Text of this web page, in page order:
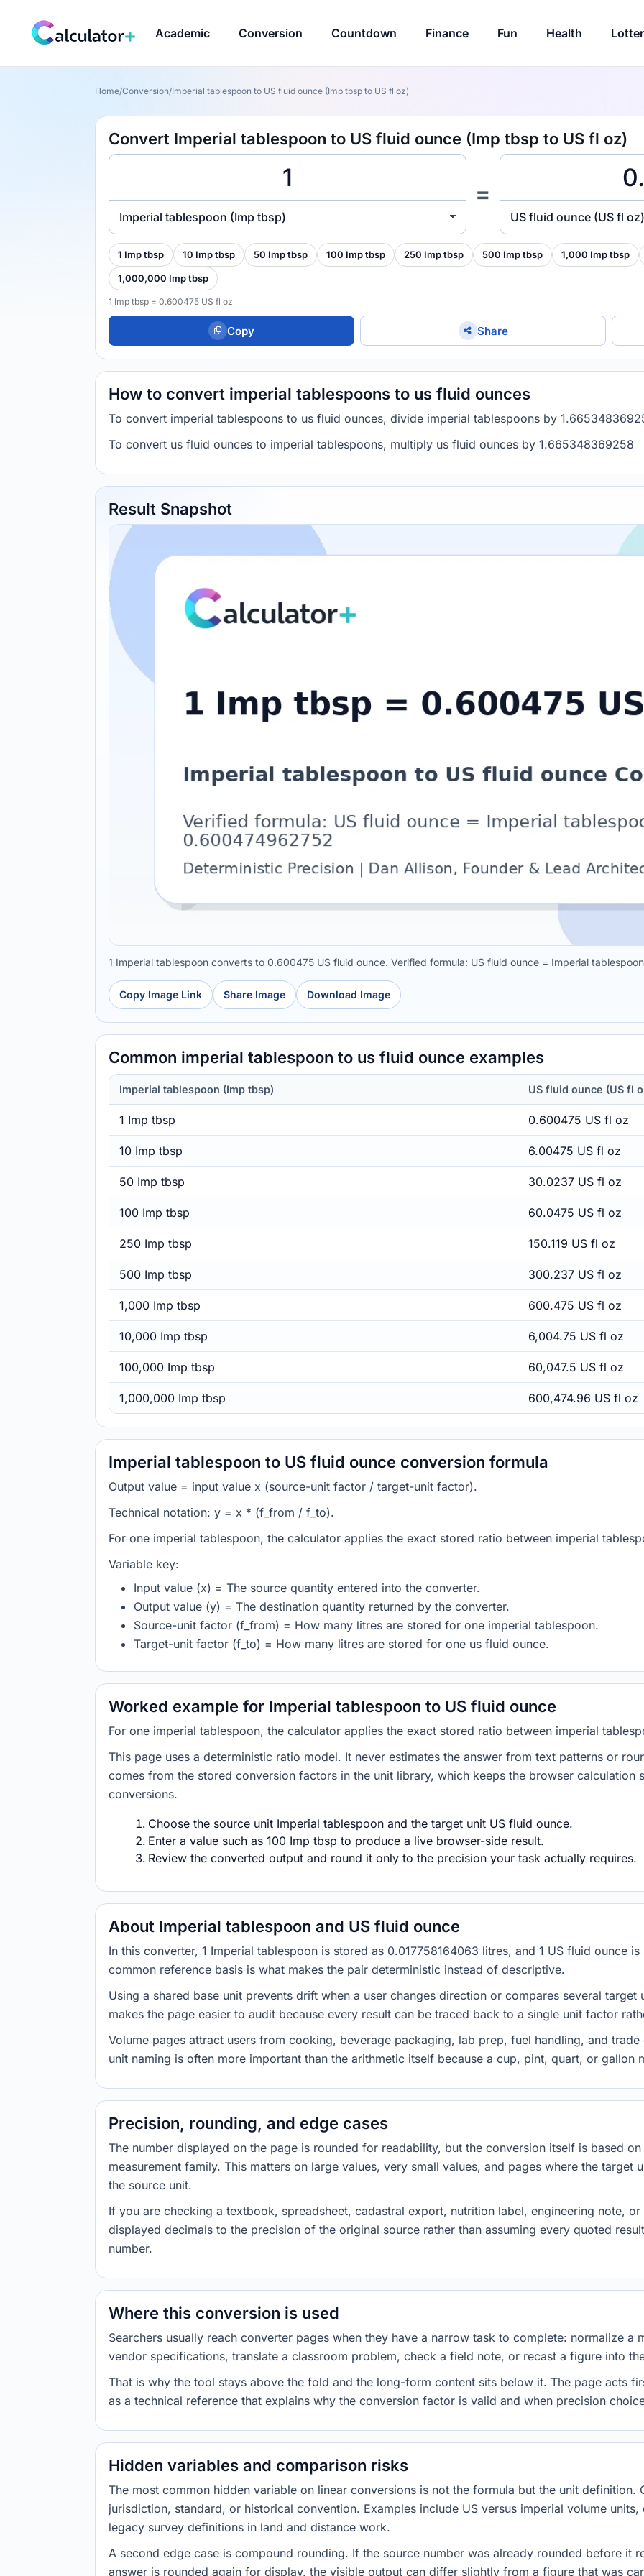
Academic Conversion Countdown Finance Fun Health
Home/Conversion/Imperial tablespoon to US fluid ounce (Imp tbsp to US fl oz)
Convert Imperial tablespoon to US fluid ounce (Imp tbsp to US fl oz)
Imperial tablespoon (Imp tbsp)
=
US fluid ounce (US fl oz)
1 Imp tbsp 10 Imp tbsp 50 Imp tbsp 100 Imp tbsp 250 Imp tbsp 500 Imp tbsp 1,000 Imp tbsp
1,000,000 Imp tbsp
1 Imp tbsp = 0.600475 US fl oz
Copy Share
How to convert imperial tablespoons to us fluid ounces
To convert imperial tablespoons to us fluid ounces, divide imperial tablespoons by
To convert us fluid ounces to imperial tablespoons, multiply us fluid ounces by 1.665348369258
Result Snapshot
1 Imperial tablespoon converts to 0.600475 US fluid ounce. Verified formula: US fluid ounce = Imperial
Copy Image Link Share Image Download Image
Common imperial tablespoon to us fluid ounce examples
Imperial tablespoon (Imp tbsp) US fluid ounce (US fl
1 Imp tbsp 0.600475 US fl oz
10 Imp tbsp 6.00475 US fl oz
50 Imp tbsp 30.0237 US fl oz
100 Imp tbsp 60.0475 US fl oz
250 Imp tbsp 150.119 US fl oz
500 Imp tbsp 300.237 US fl oz
1,000 Imp tbsp 600.475 US fl oz
10,000 Imp tbsp 6,004.75 US fl oz
100,000 Imp tbsp 60,047.5 US fl oz
1,000,000 Imp tbsp 600,474.96 US fl oz
Imperial tablespoon to US fluid ounce conversion formula
Output value = input value x (source-unit factor / target-unit factor).
Technical notation: y = x * (f_from / f_to).
For one imperial tablespoon, the calculator applies the exact stored ratio between imperial
Variable key:
Input value (x) = The source quantity entered into the converter.
Output value (y) = The destination quantity returned by the converter.
Source-unit factor (f_from) = How many litres are stored for one imperial tablespoon.
Target-unit factor (f_to) = How many litres are stored for one us fluid ounce.
Worked example for Imperial tablespoon to US fluid ounce
For one imperial tablespoon, the calculator applies the exact stored ratio between imperial
This page uses a deterministic ratio model. It never estimates the answer from text patterns or
comes from the stored conversion factors in the unit library, which keeps the browser calculation
conversions.
Choose the source unit Imperial tablespoon and the target unit US fluid ounce.
Enter a value such as 100 Imp tbsp to produce a live browser-side result.
Review the converted output and round it only to the precision your task actually requires.
About Imperial tablespoon and US fluid ounce
In this converter, 1 Imperial tablespoon is stored as 0.017758164063 litres, and 1 US fluid ounce
common reference basis is what makes the pair deterministic instead of descriptive.
Using a shared base unit prevents drift when a user changes direction or compares several
makes the page easier to audit because every result can be traced back to a single unit factor
Volume pages attract users from cooking, beverage packaging, lab prep, fuel handling, and
unit naming is often more important than the arithmetic itself because a cup, pint, quart, or gallon
Precision, rounding, and edge cases
The number displayed on the page is rounded for readability, but the conversion itself is based
measurement family. This matters on large values, very small values, and pages where the target
the source unit.
If you are checking a textbook, spreadsheet, cadastral export, nutrition label, engineering note,
displayed decimals to the precision of the original source rather than assuming every quoted
number.
Where this conversion is used
Searchers usually reach converter pages when they have a narrow task to complete: normalize a
vendor specifications, translate a classroom problem, check a field note, or recast a figure into
That is why the tool stays above the fold and the long-form content sits below it. The page acts
as a technical reference that explains why the conversion factor is valid and when precision
Hidden variables and comparison risks
The most common hidden variable on linear conversions is not the formula but the unit
jurisdiction, standard, or historical convention. Examples include US versus imperial volume
legacy survey definitions in land and distance work.
A second edge case is compound rounding. If the source number was already rounded before it
answer is rounded again for display, the visible output can differ slightly from a figure that was